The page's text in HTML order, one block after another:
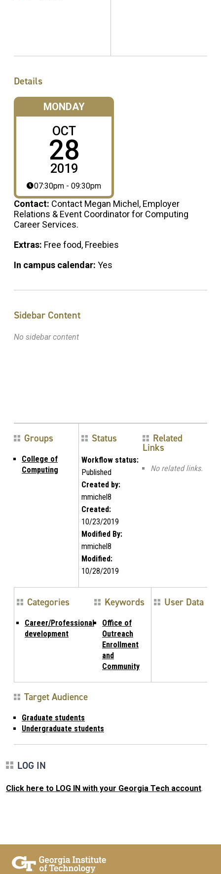
Details
MONDAY
OCT
28
2019
07:30pm - 09:30pm
Contact: Contact Megan Michel, Employer
Relations & Event Coordinator for Computing
Career Services.
Extras: Free food, Freebies
In campus calendar: Yes
Sidebar Content
No sidebar content
Groups
College of
Computing
Status
Workflow status:
Published
Created by:
mmichel8
Created:
10/23/2019
Modified By:
mmichel8
Modified:
10/28/2019
Related
Links
No related links.
Categories
Career/Professional
development
Keywords
Office of
Outreach
Enrollment
and
Community
User Data
Target Audience
Graduate students
Undergraduate students
LOG IN
Click here to LOG IN with your Georgia Tech account.